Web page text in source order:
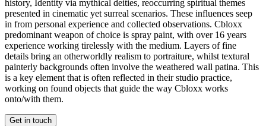
history, Identity via mythical deities, reoccurring spiritual themes
presented in cinematic yet surreal scenarios. These influences seep
in from personal experience and collected observations. Cbloxx
predominant weapon of choice is spray paint, with over 16 years
experience working tirelessly with the medium. Layers of fine
details bring an otherworldly realism to portraiture, whilst textural
painterly backgrounds often involve the weathered wall patina. This
is a key element that is often reflected in their studio practice,
working on found objects that guide the way Cbloxx works
onto/with them.
Get in touch